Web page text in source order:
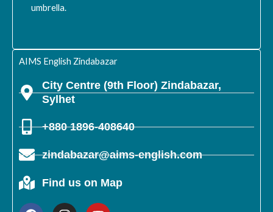
umbrella.
AIMS English Zindabazar
City Centre (9th Floor) Zindabazar,
Sylhet
+880 1896-408640
zindabazar@aims-english.com
Find us on Map
a
n
o